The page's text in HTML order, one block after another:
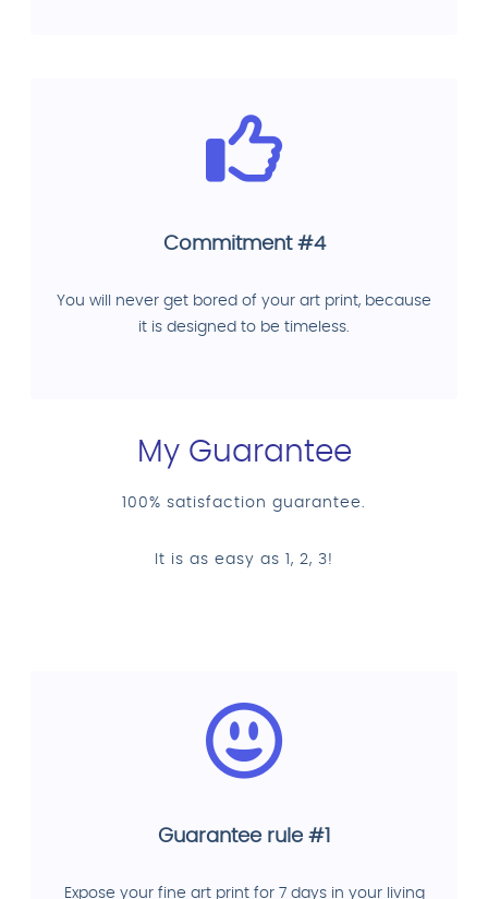
Commitment #4
You will never get bored of your art print, because
it is designed to be timeless.
My Guarantee
100% satisfaction guarantee.
It is as easy as 1, 2, 3!
Guarantee rule #1
Expose your fine art print for 7 days in your living